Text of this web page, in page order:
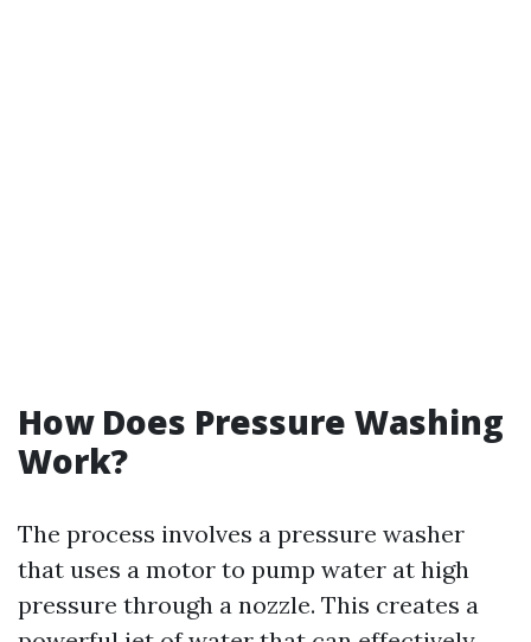
How Does Pressure Washing
Work?
The process involves a pressure washer
that uses a motor to pump water at high
pressure through a nozzle. This creates a